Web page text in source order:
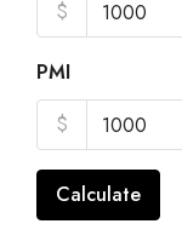
$
PMI
$
Calculate